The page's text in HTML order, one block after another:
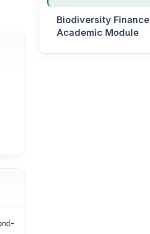
Biodiversity Finance
Academic Module